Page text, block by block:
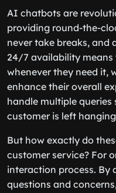
AI chatbots are
providing round-the-
never take breaks, and
24/7 availability
whenever they need it,
enhance their overall
handle multiple
customer is left
But how exactly do
customer service? For
interaction process. By
questions and